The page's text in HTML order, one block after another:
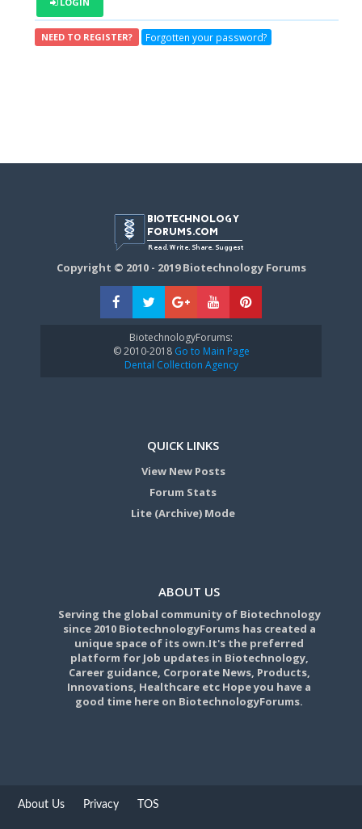
NEED TO REGISTER? Forgotten your password?
Copyright © 2010 - 2019 Biotechnology Forums
BiotechnologyForums:
© 2010-2018Go to Main Page
Dental Collection Agency
QUICK LINKS
View New Posts
Forum Stats
Lite (Archive) Mode
ABOUT US
Serving the global community of Biotechnology
since 2010 BiotechnologyForums has created a
unique space of its own.It's the preferred
platform for Job updates in Biotechnology,
Career guidance, Corporate News, Products,
Innovations, Healthcare etc Hope you have a
good time here on BiotechnologyForums.
About Us Privacy TOS